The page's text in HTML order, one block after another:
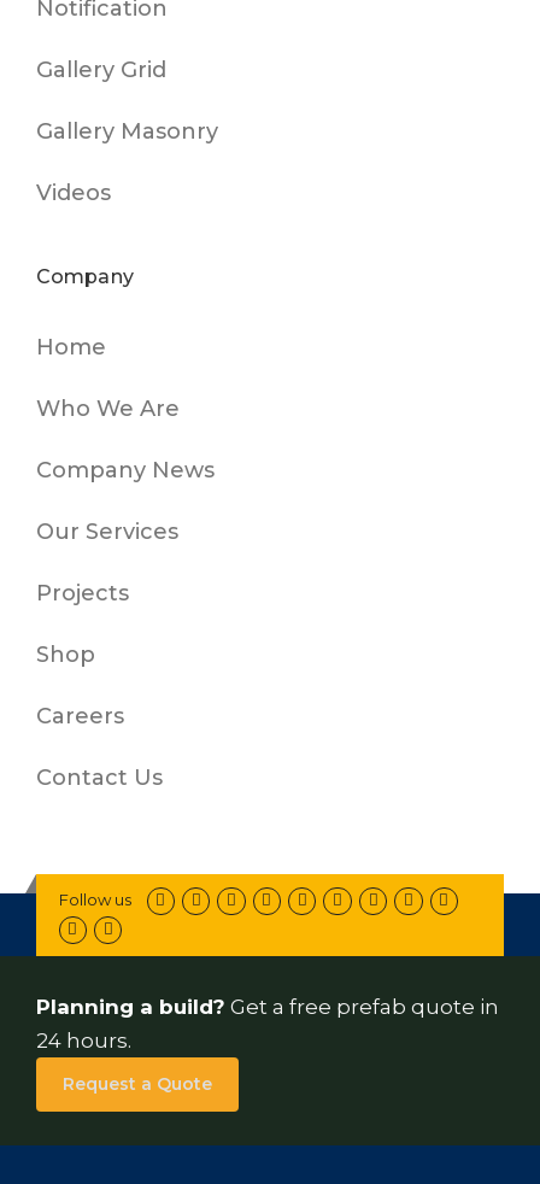
Notification
Gallery Grid
Gallery Masonry
Videos
Company
Home
Who We Are
Company News
Our Services
Projects
Shop
Careers
Contact Us
Follow us
Planning a build? Get a free prefab quote in
24 hours.
Request a Quote